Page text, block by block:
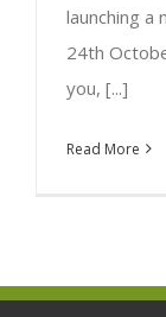
launching a
24th
you, [...]
Read More